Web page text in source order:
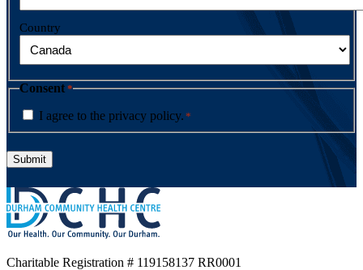
Country
Consent *
I agree to the privacy policy. *
Charitable Registration # 119158137 RR0001